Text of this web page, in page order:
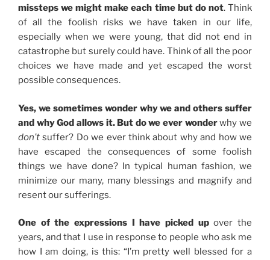
missteps we might make each time but do not. Think
of all the foolish risks we have taken in our life,
especially when we were young, that did not end in
catastrophe but surely could have. Think of all the poor
choices we have made and yet escaped the worst
possible consequences.
Yes, we sometimes wonder why we and others suffer
and why God allows it. But do we ever wonderwhy we
don’t suffer? Do we ever think about why and how we
have escaped the consequences of some foolish
things we have done? In typical human fashion, we
minimize our many, many blessings and magnify and
resent our sufferings.
One of the expressions I have picked upover the
years, and that I use in response to people who ask me
how I am doing, is this: “I’m pretty well blessed for a